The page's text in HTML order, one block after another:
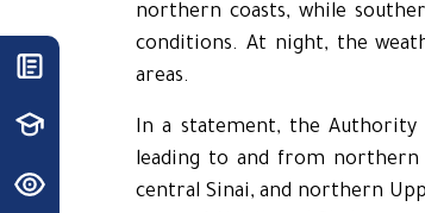
northern coasts, while
conditions. At night, the
areas.
In a statement, the Authority
leading to and from northern
central Sinai, and northern